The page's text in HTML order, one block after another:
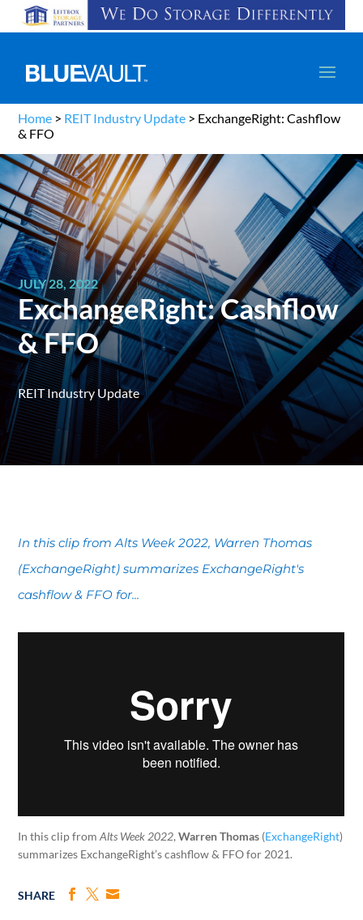
Home > REIT Industry Update > ExchangeRight: Cashflow
& FFO
JULY 28, 2022
ExchangeRight: Cashflow
& FFO
REIT Industry Update
In this clip from Alts Week 2022, Warren Thomas
(ExchangeRight) summarizes ExchangeRight's
cashflow & FFO for...
In this clip fromAlts Week 2022,Warren Thomas (ExchangeRight)
summarizes ExchangeRight’s cashflow & FFO for 2021.
SHARE